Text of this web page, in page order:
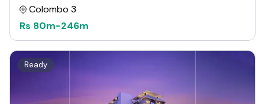
Colombo 3
Rs 80m-246m
Ready